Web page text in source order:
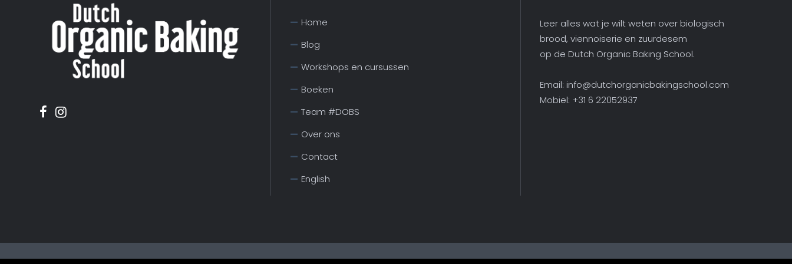
Home
Blog
Workshops en cursussen
Boeken
Team #DOBS
Over ons
Contact
English
Leer alles wat je wilt weten over biologisch
brood, viennoiserie en zuurdesem
op de Dutch Organic Baking School.
Email: info@dutchorganicbakingschool.com
Mobiel: +31 6 22052937